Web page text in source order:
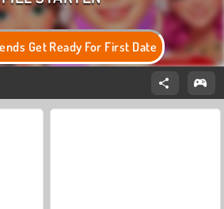
Get Ready For First Date